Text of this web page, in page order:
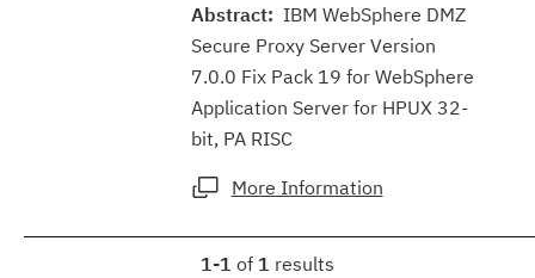
Abstract: IBM WebSphere DMZ
Secure Proxy Server Version
7.0.0 Fix Pack 19 for WebSphere
Application Server for HPUX 32-
bit, PA RISC
More Information
1-1 of 1 results